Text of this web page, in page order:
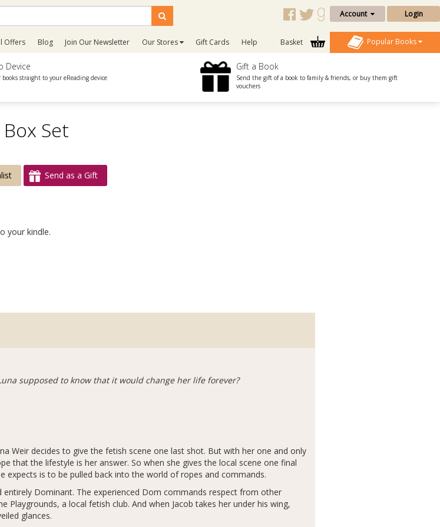
Account Login
Offers Blog Join Our Newsletter Our Stores Gift Cards Help Basket Popular Books
Device
books straight to your eReading device
Gift a Book
Send the gift of a book to family & friends, or buy them gift
vouchers
Set
Send as a Gift
your kindle.
supposed to know that it would change her life forever?
Weir decides to give the fetish scene one last shot. But with her one and only
that the lifestyle is her answer. So when she gives the local scene one final
is to be pulled back into the world of ropes and commands.
Dominant. The experienced Dom commands respect from other
a local fetish club. And when Jacob takes her under his wing,
glances.